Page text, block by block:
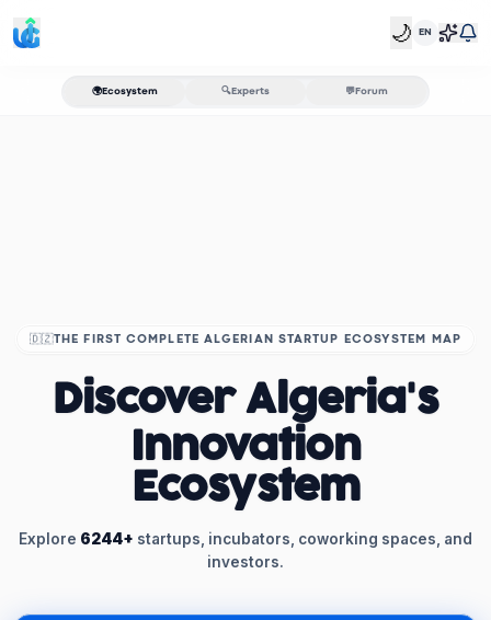
🌙 EN
🌍 Ecosystem 🔍 Experts 💬Forum
🇩🇿THE FIRST COMPLETE ALGERIAN STARTUP ECOSYSTEM MAP
Discover Algeria's
Innovation
Ecosystem
Explore 6244+ startups, incubators, coworking spaces, and
investors.